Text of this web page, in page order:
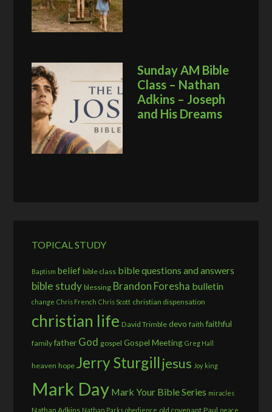
Sunday AM Bible
Class – Nathan
Adkins – Joseph
and His Dreams
TOPICAL STUDY
Baptism belief bible class bible questions and answers
bible study blessing Brandon Foresha bulletin
change Chris French Chris Scott christian dispensation
christian life David Trimble devo faith faithful
family father God gospel Gospel Meeting Greg Hall
heaven hope Jerry Sturgilljesus Joy king
Mark Day Mark Your Bible Series miracles
Nathan Adkins Nathan Parks obedience old covenant Paul peace